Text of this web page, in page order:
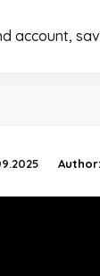
account,
Author: